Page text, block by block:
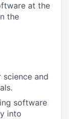
at the
the
and
software
into